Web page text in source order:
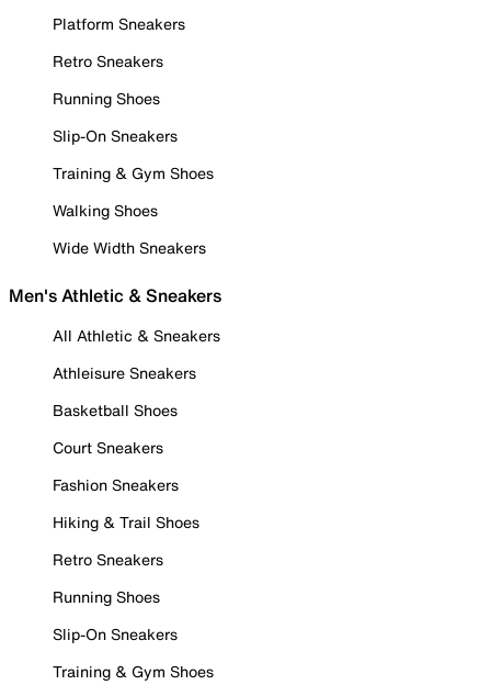
Platform Sneakers
Retro Sneakers
Running Shoes
Slip-On Sneakers
Training & Gym Shoes
Walking Shoes
Wide Width Sneakers
Men's Athletic & Sneakers
All Athletic & Sneakers
Athleisure Sneakers
Basketball Shoes
Court Sneakers
Fashion Sneakers
Hiking & Trail Shoes
Retro Sneakers
Running Shoes
Slip-On Sneakers
Training & Gym Shoes